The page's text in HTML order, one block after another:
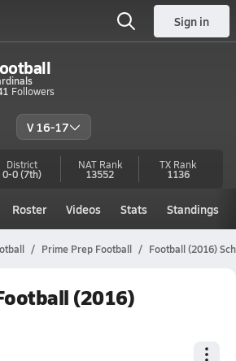
Sign in
Followers
V 16-17
District
0-0(7th)
NAT Rank
13552
TX Rank
1136
Roster Videos Stats Standings
Prime Prep Football Football (2016)
(2016)